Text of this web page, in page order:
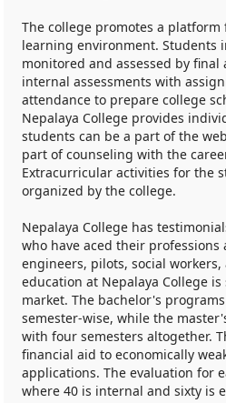
The college promotes a platform
learning environment. Students
monitored and assessed by final
internal assessments with
attendance to prepare college
Nepalaya College provides
students can be a part of the
part of counseling with the
Extracurricular activities for the
organized by the college.
Nepalaya College has
who have aced their professions
engineers, pilots, social
education at Nepalaya College
market. The bachelor's
semester-wise, while the
with four semesters altogether.
financial aid to economically
applications. The evaluation for
where 40 is internal and sixty is